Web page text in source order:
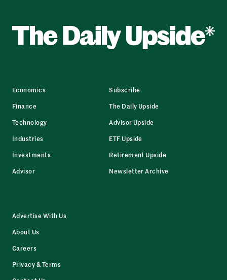
Economics
Finance
Technology
Industries
Investments
Advisor
Subscribe
The Daily Upside
Advisor Upside
ETF Upside
Retirement Upside
Newsletter Archive
Advertise With Us
About Us
Careers
Privacy & Terms